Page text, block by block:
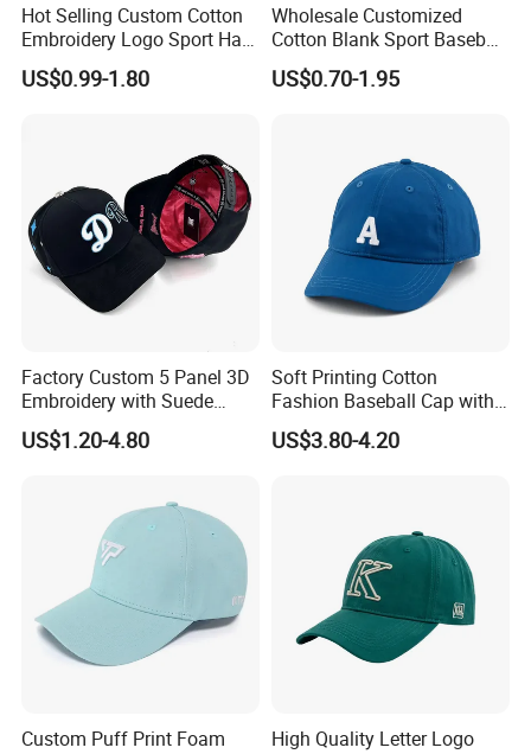
Hot Selling Custom Cotton
Embroidery Logo Sport Hat
Adjusatable 5 Panel
Baseball Caps
US$0.99-1.80
Wholesale Customized
Cotton Blank Sport Baseball
Cap for Outdoor Recreation
US$0.70-1.95
Factory Custom 5 Panel 3D
Embroidery with Suede
Satin Lining Baseball Cap
US$1.20-4.80
Soft Printing Cotton
Fashion Baseball Cap with
Brim for Men
US$3.80-4.20
Custom Puff Print Foam
High Quality Letter Logo